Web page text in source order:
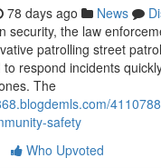
78 days ago News
security, the law
patrolling street
respond incidents
The
safety
Who Upvoted